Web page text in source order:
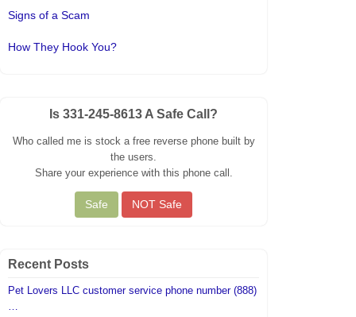
Signs of a Scam
How They Hook You?
Is 331-245-8613 A Safe Call?
Who called me is stock a free reverse phone built by
the users.
Share your experience with this phone call.
Recent Posts
Pet Lovers LLC customer service phone number (888)
…